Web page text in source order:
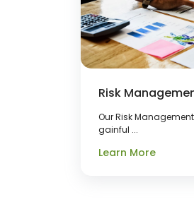
Risk
Our Risk
gainful ...
Learn More